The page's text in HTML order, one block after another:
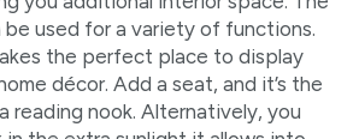
be used for a variety of functions.
the perfect place to display
décor. Add a seat, and it’s the
nook. Alternatively, you